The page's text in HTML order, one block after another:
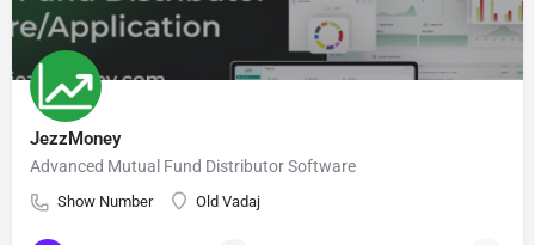
JezzMoney
Advanced Mutual Fund Distributor Software
Show Number Old Vadaj